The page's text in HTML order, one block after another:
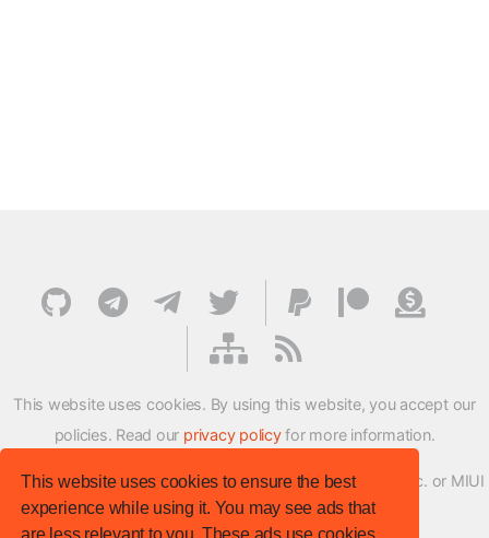
This website uses cookies to ensure the best
experience while using it. You may see ads that
are less relevant to you. These ads use cookies,
This website uses cookies. By using this website, you accept our
policies. Read our privacy policyfor more information.
XMFirmwareUpdater project is not affiliated with Xiaomi Inc. or MIUI
ROM Development Team in any way.